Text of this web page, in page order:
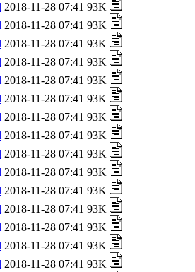
2018-11-28 07:41 93K
2018-11-28 07:41 93K
2018-11-28 07:41 93K
2018-11-28 07:41 93K
2018-11-28 07:41 93K
2018-11-28 07:41 93K
2018-11-28 07:41 93K
2018-11-28 07:41 93K
2018-11-28 07:41 93K
2018-11-28 07:41 93K
2018-11-28 07:41 93K
2018-11-28 07:41 93K
2018-11-28 07:41 93K
2018-11-28 07:41 93K
2018-11-28 07:41 93K